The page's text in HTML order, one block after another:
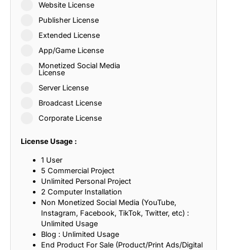
Website License
Publisher License
Extended License
App/Game License
Monetized Social Media
License
Server License
Broadcast License
Corporate License
License Usage :
1 User
5 Commercial Project
Unlimited Personal Project
2 Computer Installation
Non Monetized Social Media (YouTube,
Instagram, Facebook, TikTok, Twitter, etc) :
Unlimited Usage
Blog : Unlimited Usage
End Product For Sale (Product/Print Ads/Digital